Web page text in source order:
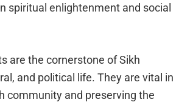
spiritual enlightenment and social
are the cornerstone of Sikh
and political life. They are vital in
community and preserving the